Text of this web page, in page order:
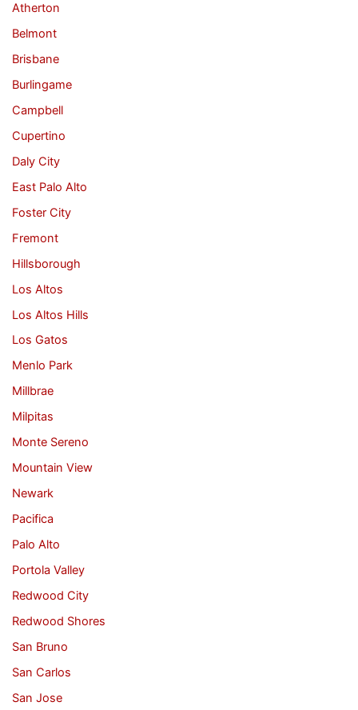
Atherton
Belmont
Brisbane
Burlingame
Campbell
Cupertino
Daly City
East Palo Alto
Foster City
Fremont
Hillsborough
Los Altos
Los Altos Hills
Los Gatos
Menlo Park
Millbrae
Milpitas
Monte Sereno
Mountain View
Newark
Pacifica
Palo Alto
Portola Valley
Redwood City
Redwood Shores
San Bruno
San Carlos
San Jose